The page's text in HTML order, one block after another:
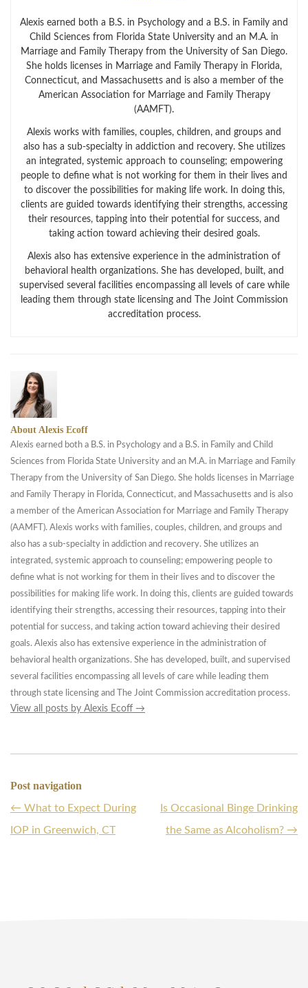
Alexis earned both a B.S. in Psychology and a B.S. in Family and
Child Sciences from Florida State University and an M.A. in
Marriage and Family Therapy from the University of San Diego.
She holds licenses in Marriage and Family Therapy in Florida,
Connecticut, and Massachusetts and is also a member of the
American Association for Marriage and Family Therapy
(AAMFT).
Alexis works with families, couples, children, and groups and
also has a sub-specialty in addiction and recovery. She utilizes
an integrated, systemic approach to counseling; empowering
people to define what is not working for them in their lives and
to discover the possibilities for making life work. In doing this,
clients are guided towards identifying their strengths, accessing
their resources, tapping into their potential for success, and
taking action toward achieving their desired goals.
Alexis also has extensive experience in the administration of
behavioral health organizations. She has developed, built, and
supervised several facilities encompassing all levels of care while
leading them through state licensing and The Joint Commission
accreditation process.
About Alexis Ecoff
Alexis earned both a B.S. in Psychology and a B.S. in Family and Child
Sciences from Florida State University and an M.A. in Marriage and Family
Therapy from the University of San Diego. She holds licenses in Marriage
and Family Therapy in Florida, Connecticut, and Massachusetts and is also
a member of the American Association for Marriage and Family Therapy
(AAMFT). Alexis works with families, couples, children, and groups and
also has a sub-specialty in addiction and recovery. She utilizes an
integrated, systemic approach to counseling; empowering people to
define what is not working for them in their lives and to discover the
possibilities for making life work. In doing this, clients are guided towards
identifying their strengths, accessing their resources, tapping into their
potential for success, and taking action toward achieving their desired
goals. Alexis also has extensive experience in the administration of
behavioral health organizations. She has developed, built, and supervised
several facilities encompassing all levels of care while leading them
through state licensing and The Joint Commission accreditation process.
View all posts by Alexis Ecoff →
Post navigation
← What to Expect During
IOP in Greenwich, CT
Is Occasional Binge Drinking
the Same as Alcoholism? →